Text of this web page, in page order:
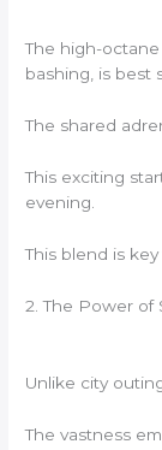
The high-
bashing, is best
The shared
This exciting
evening.
This blend is
2. The Power of
Unlike city
The vastness